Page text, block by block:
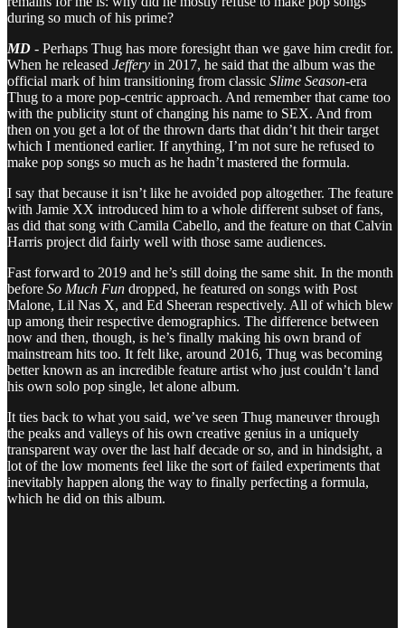
during so much of his prime?
MD - Perhaps Thug has more foresight than we gave him credit for.
When he released Jeffery in 2017, he said that the album was the
official mark of him transitioning from classic Slime Season-era
Thug to a more pop-centric approach. And remember that came too
with the publicity stunt of changing his name to SEX. And from
then on you get a lot of the thrown darts that didn’t hit their target
which I mentioned earlier. If anything, I’m not sure he refused to
make pop songs so much as he hadn’t mastered the formula.
I say that because it isn’t like he avoided pop altogether. The feature
with Jamie XX introduced him to a whole different subset of fans,
as did that song with Camila Cabello, and the feature on that Calvin
Harris project did fairly well with those same audiences.
Fast forward to 2019 and he’s still doing the same shit. In the month
before So Much Fun dropped, he featured on songs with Post
Malone, Lil Nas X, and Ed Sheeran respectively. All of which blew
up among their respective demographics. The difference between
now and then, though, is he’s finally making his own brand of
mainstream hits too. It felt like, around 2016, Thug was becoming
better known as an incredible feature artist who just couldn’t land
his own solo pop single, let alone album.
It ties back to what you said, we’ve seen Thug maneuver through
the peaks and valleys of his own creative genius in a uniquely
transparent way over the last half decade or so, and in hindsight, a
lot of the low moments feel like the sort of failed experiments that
inevitably happen along the way to finally perfecting a formula,
which he did on this album.